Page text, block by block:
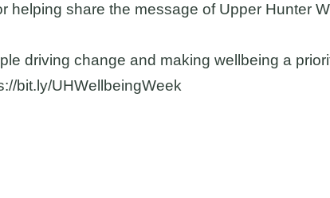
helping share the message of Upper Hunter
driving change and making wellbeing a
bit.ly/UHWellbeingWeek